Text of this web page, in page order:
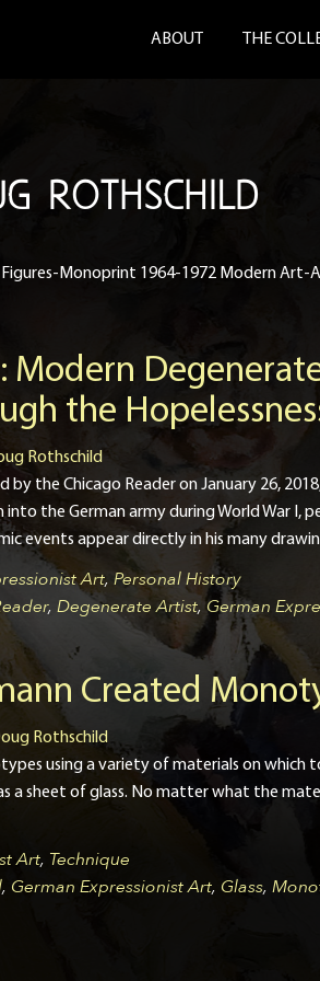
ABOUT THE
ROTHSCHILD
Monoprint 1964-1972 Modern Art-
Modern
the
Rothschild
by the Chicago Reader on January 26,
the German army during World War I,
events appear directly in his many
Art, Personal History
, Degenerate Artist,German
Created
Rothschild
using a variety of materials on which
a sheet of glass. No matter what the
Art, Technique
, German Expressionist Art, Glass,